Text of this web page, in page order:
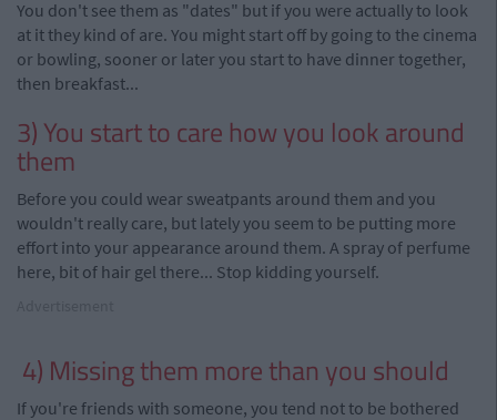
You don't see them as "dates" but if you were actually to look
at it they kind of are. You might start off by going to the cinema
or bowling, sooner or later you start to have dinner together,
then breakfast...
3)You start to care how you look around
them
Before you could wear sweatpants around them and you
wouldn't really care, but lately you seem to be putting more
effort into your appearance around them. A spray of perfume
here, bit of hair gel there... Stop kidding yourself.
4) Missing them more than you should
If you're friends with someone, you tend not to be bothered